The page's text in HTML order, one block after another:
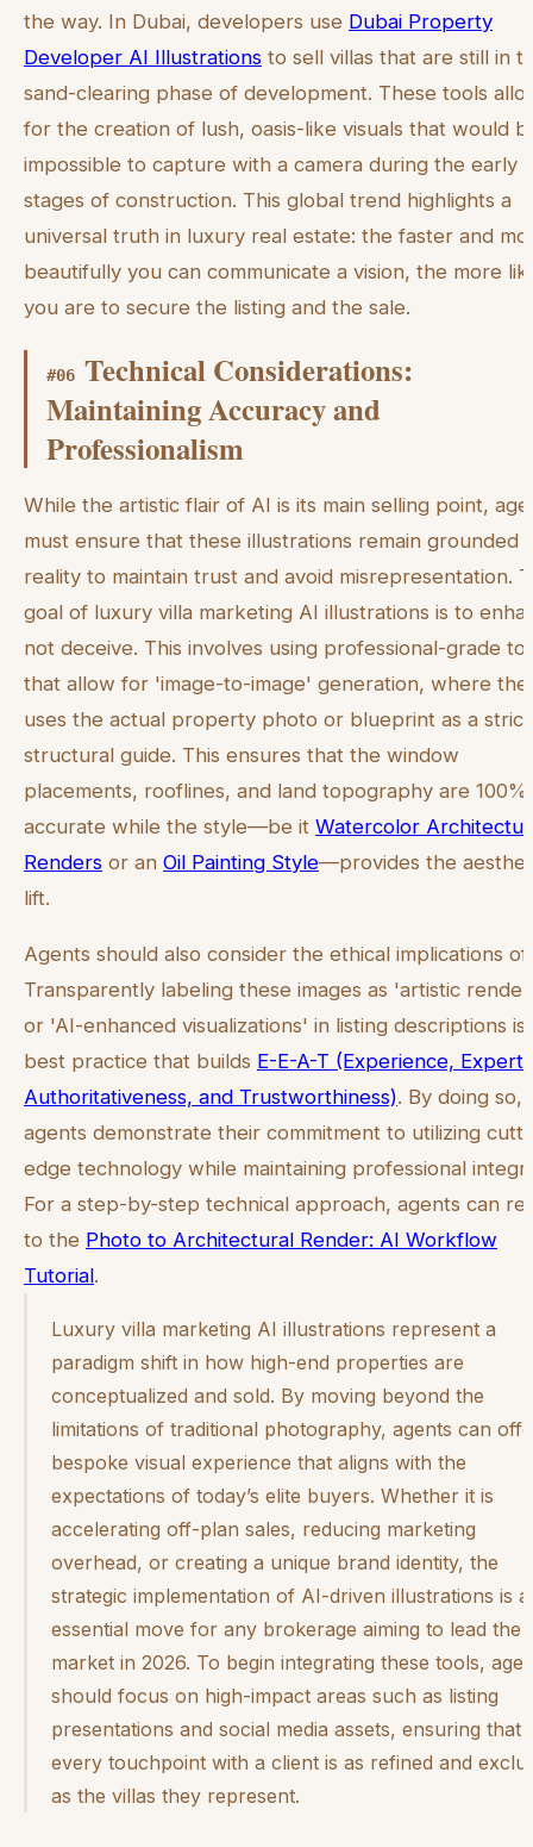
the way. In Dubai, developers use Dubai Property
Developer AI Illustrations to sell villas that are still in
sand-clearing phase of development. These tools
for the creation of lush, oasis-like visuals that would
impossible to capture with a camera during the early
stages of construction. This global trend highlights a
universal truth in luxury real estate: the faster and
beautifully you can communicate a vision, the more
you are to secure the listing and the sale.
#06 Technical Considerations:
Maintaining Accuracy and
Professionalism
While the artistic flair of AI is its main selling point,
must ensure that these illustrations remain grounded
reality to maintain trust and avoid misrepresentation.
goal of luxury villa marketing AI illustrations is to
not deceive. This involves using professional-grade
that allow for 'image-to-image' generation, where the
uses the actual property photo or blueprint as a strict
structural guide. This ensures that the window
placements, rooflines, and land topography are 100%
accurate while the style—be it Watercolor
Renders or an Oil Painting Style—provides the
lift.
Agents should also consider the ethical implications of
Transparently labeling these images as 'artistic
or 'AI-enhanced visualizations' in listing descriptions is
best practice that builds E-E-A-T (Experience,
Authoritativeness, and Trustworthiness). By doing so,
agents demonstrate their commitment to utilizing
edge technology while maintaining professional
For a step-by-step technical approach, agents can
to the Photo to Architectural Render: AI Workflow
Tutorial.
Luxury villa marketing AI illustrations represent a
paradigm shift in how high-end properties are
conceptualized and sold. By moving beyond the
limitations of traditional photography, agents can
bespoke visual experience that aligns with the
expectations of today’s elite buyers. Whether it is
accelerating off-plan sales, reducing marketing
overhead, or creating a unique brand identity, the
strategic implementation of AI-driven illustrations is
essential move for any brokerage aiming to lead the
market in 2026. To begin integrating these tools,
should focus on high-impact areas such as listing
presentations and social media assets, ensuring that
every touchpoint with a client is as refined and
as the villas they represent.